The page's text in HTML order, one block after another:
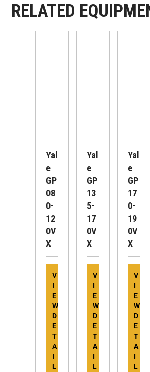
RELATED
Yal
E
GP
08
0-
12
0V
X
V
I
E
W
D
E
T
A
I
L
Yal
E
GP
13
5-
17
0V
X
V
I
E
W
D
E
T
A
I
L
Yal
E
GP
17
0-
19
0V
X
V
I
E
W
D
E
T
A
I
L